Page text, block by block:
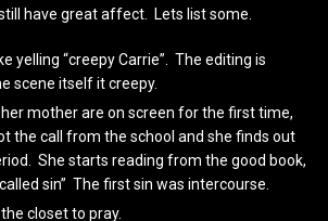
have great affect. Lets list some.
yelling “creepy Carrie”. The editing is
scene itself it creepy.
mother are on screen for the first time,
the call from the school and she finds out
She starts reading from the good book,
sin” The first sin was intercourse.
closet to pray.